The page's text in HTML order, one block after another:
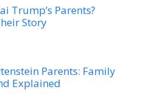
Trump’s Parents?
Story
Parents: Family
Explained